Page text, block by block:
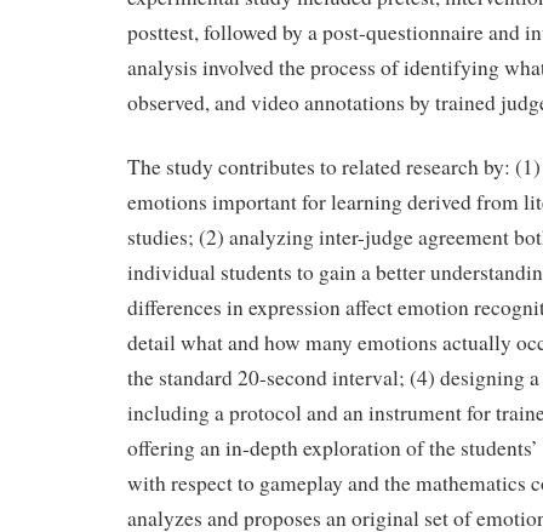
posttest, followed by a post-questionnaire and
analysis involved the process of identifying
observed, and video annotations by trained
The study contributes to related research by:
emotions important for learning derived from
studies; (2) analyzing inter-judge agreement
individual students to gain a better
differences in expression affect emotion
detail what and how many emotions actually
the standard 20-second interval; (4) designing
including a protocol and an instrument for
offering an in-depth exploration of the
with respect to gameplay and the mathematics
analyzes and proposes an original set of